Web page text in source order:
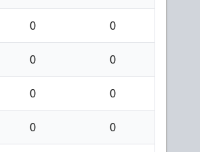
0 0
0 0
0 0
0 0